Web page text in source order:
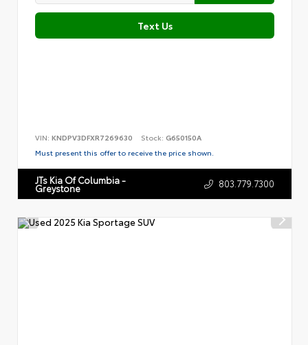
Text Us
VIN: KNDPV3DFXR7269630 Stock: G650150A
Must present this offer to receive the price shown.
JTs Kia Of Columbia -
Greystone 803.779.7300